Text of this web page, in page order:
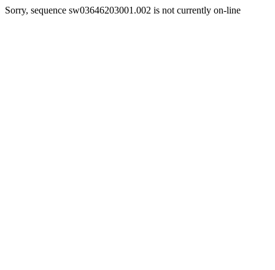
Sorry, sequence sw03646203001.002 is not currently on-line